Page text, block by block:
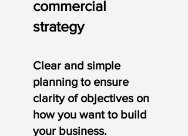
commercial
strategy
Clear and simple
planning to ensure
clarity of objectives on
how you want to build
your business.